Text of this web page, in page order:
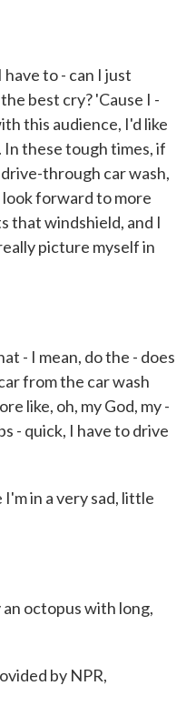
to - can I just
best cry? 'Cause I -
this audience, I'd like
these tough times, if
through car wash,
forward to more
that windshield, and I
picture myself in
- I mean, do the - does
from the car wash
like, oh, my God, my -
- quick, I have to drive
in a very sad, little
octopus with long,
by NPR,